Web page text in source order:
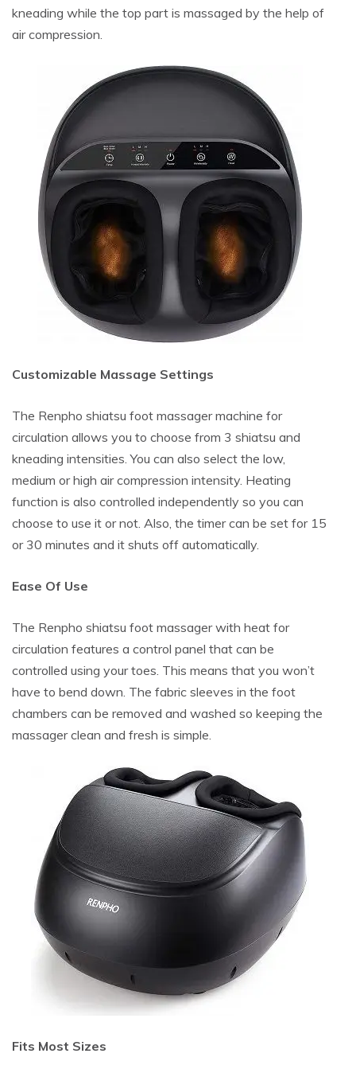
kneading while the top part is massaged by the help of
air compression.
Customizable Massage Settings
The Renpho shiatsu foot massager machine for
circulation allows you to choose from 3 shiatsu and
kneading intensities. You can also select the low,
medium or high air compression intensity. Heating
function is also controlled independently so you can
choose to use it or not. Also, the timer can be set for 15
or 30 minutes and it shuts off automatically.
Ease Of Use
The Renpho shiatsu foot massager with heat for
circulation features a control panel that can be
controlled using your toes. This means that you won’t
have to bend down. The fabric sleeves in the foot
chambers can be removed and washed so keeping the
massager clean and fresh is simple.
Fits Most Sizes